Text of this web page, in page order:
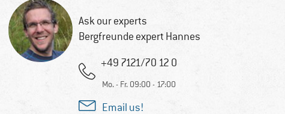
Ask our experts
Bergfreunde expert Hannes
+49 7121/70 12 0
Mo. - Fr. 09:00 - 17:00
Email us!